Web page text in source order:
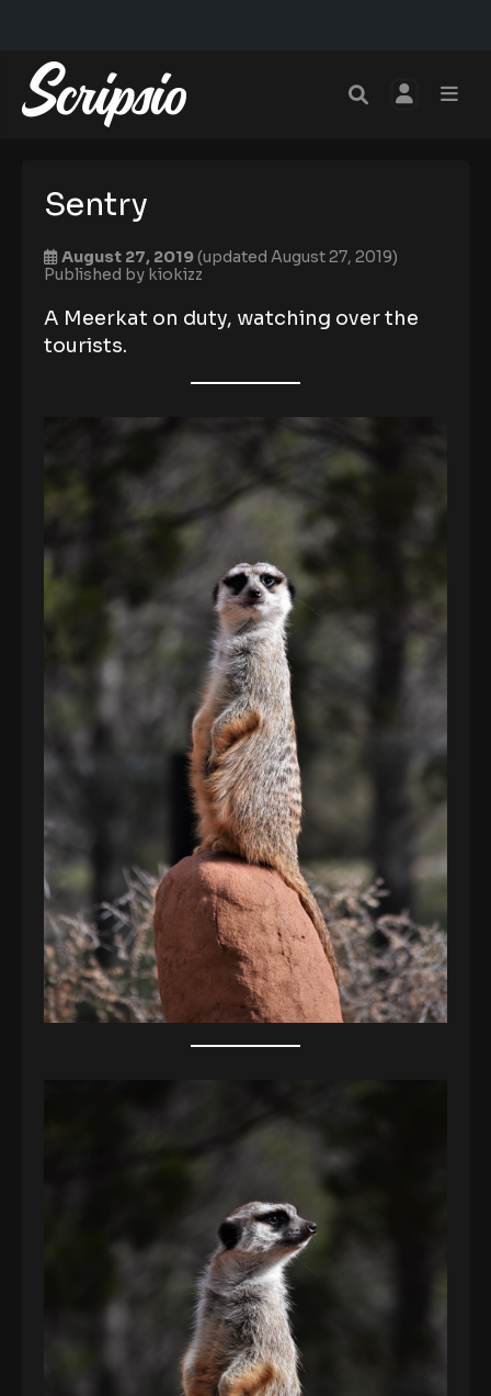
Sentry
August 27, 2019(updated August 27, 2019)
Published by kiokizz
A Meerkat on duty, watching over the
tourists.